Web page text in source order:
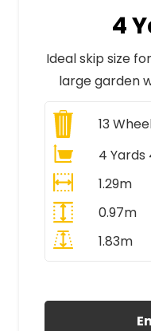
4
Ideal skip size
large garden
13
4 Yards
1.29m
0.97m
1.83m